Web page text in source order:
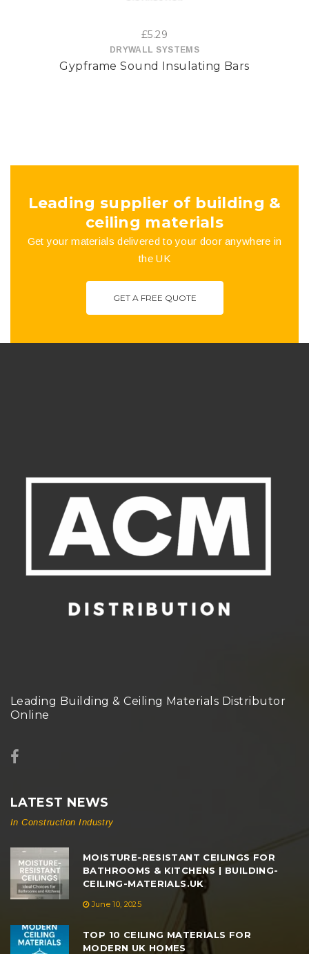
£5.29
DRYWALL SYSTEMS
Gypframe Sound Insulating Bars
Leading supplier of building &
ceiling materials
Get your materials delivered to your door anywhere in
the UK
GET A FREE QUOTE
Leading Building & Ceiling Materials Distributor
Online
LATEST NEWS
In Construction Industry
MOISTURE-RESISTANT CEILINGS FOR
BATHROOMS & KITCHENS | BUILDING-
CEILING-MATERIALS.UK
June 10, 2025
TOP 10 CEILING MATERIALS FOR
MODERN UK HOMES